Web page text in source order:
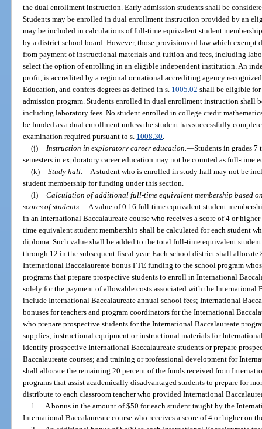
the dual enrollment instruction. Early admission students shall be
Students may be enrolled in dual enrollment instruction provided by an
may be included in calculations of full-time equivalent student
by a district school board. However, those provisions of law which exempt
from payment of instructional materials and tuition and fees, including
select the option of enrolling in an eligible independent institution. An
profit, is accredited by a regional or national accrediting agency
Education, and confers degrees as defined in s. 1005.02 shall be eligible
admission program. Students enrolled in dual enrollment instruction shall
including laboratory fees. No student enrolled in college credit
be funded as a dual enrollment unless the student has successfully
examination required pursuant to s. 1008.30
(j)
Instruction in exploratory career education. —Students in grades 7
semesters in exploratory career education may not be counted as full-time
(k) Study hall. —A student who is enrolled in study hall may not be
student membership for funding under this section.
(l) Calculation of additional full-time equivalent membership based
scores of students.—A value of 0.16 full-time equivalent student
in an International Baccalaureate course who receives a score of 4 or
time equivalent student membership shall be calculated for each student
diploma. Such value shall be added to the total full-time equivalent
through 12 in the subsequent fiscal year. Each school district shall
International Baccalaureate bonus FTE funding to the school program
programs that prepare prospective students to enroll in International
solely for the payment of allowable costs associated with the International
include International Baccalaureate annual school fees; International
bonuses for teachers and program coordinators for the International
who prepare prospective students for the International Baccalaureate
supplies; instructional equipment or instructional materials for
identify prospective International Baccalaureate students or prepare
Baccalaureate courses; and training or professional development for
shall allocate the remaining 20 percent of the funds received from
programs that assist academically disadvantaged students to prepare for
distribute to each classroom teacher who provided International
1.
A bonus in the amount of $50 for each student taught by the
International Baccalaureate course who receives a score of 4 or higher on